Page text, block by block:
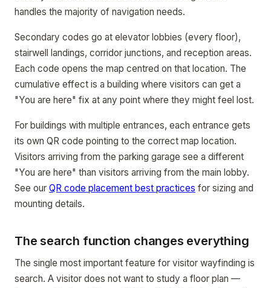
handles the majority of navigation needs.
Secondary codes go at elevator lobbies (every floor),
stairwell landings, corridor junctions, and reception areas.
Each code opens the map centred on that location. The
cumulative effect is a building where visitors can get a
"You are here" fix at any point where they might feel lost.
For buildings with multiple entrances, each entrance gets
its own QR code pointing to the correct map location.
Visitors arriving from the parking garage see a different
"You are here" than visitors arriving from the main lobby.
See our QR code placement best practices for sizing and
mounting details.
The search function changes everything
The single most important feature for visitor wayfinding is
search. A visitor does not want to study a floor plan —